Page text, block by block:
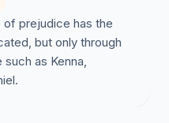
prejudice has the
but only through
as Kenna,